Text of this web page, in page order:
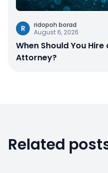
R
ridopoh borad
August 6, 2026
When Should You
Attorney?
Related